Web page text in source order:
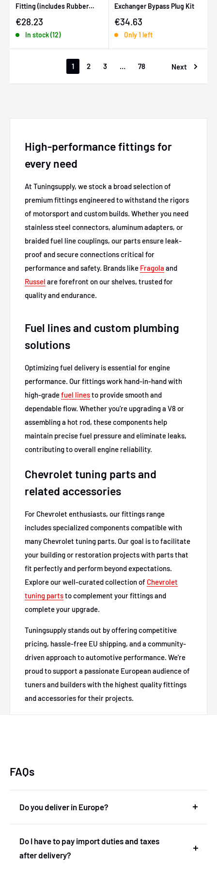
Fitting (includes Rubber
Sale price
€28.23
In stock (12)
Exchanger Bypass Plug Kit
Sale price
€34.63
Only 1 left
1 2 3 … 78 Next
High-performance fittings for
every need
At Tuningsupply, we stock a broad selection of
premium fittings engineered to withstand the rigors
of motorsport and custom builds. Whether you need
stainless steel connectors, aluminum adapters, or
braided fuel line couplings, our parts ensure leak-
proof and secure connections critical for
performance and safety. Brands like Fragola and
Russel are forefront on our shelves, trusted for
quality and endurance.
Fuel lines and custom plumbing
solutions
Optimizing fuel delivery is essential for engine
performance. Our fittings work hand-in-hand with
high-gradefuel linesto provide smooth and
dependable flow. Whether you're upgrading a V8 or
assembling a hot rod, these components help
maintain precise fuel pressure and eliminate leaks,
contributing to overall engine reliability.
Chevrolet tuning parts and
related accessories
For Chevrolet enthusiasts, our fittings range
includes specialized components compatible with
many Chevrolet tuning parts. Our goal is to facilitate
your building or restoration projects with parts that
fit perfectly and perform beyond expectations.
Explore our well-curated collection of Chevrolet
tuning partsto complement your fittings and
complete your upgrade.
Tuningsupply stands out by offering competitive
pricing, hassle-free EU shipping, and a community-
driven approach to automotive performance. We're
proud to support a passionate European audience of
tuners and builders with the highest quality fittings
and accessories for their projects.
FAQs
Do you deliver in Europe?
the Netherlands and therefore deliver within the
European Union without import duties or
Do I have to pay import duties and taxes
after delivery?